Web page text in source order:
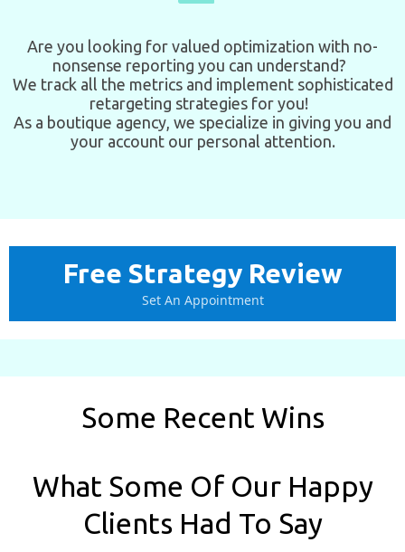
Are you looking for valued optimization with no-
nonsense reporting you can understand?
We track all the metrics and implement sophisticated
retargeting strategies for you!
As a boutique agency, we specialize in giving you and
your account our personal attention.
Free Strategy Review
Set An Appointment
Some Recent Wins
What Some Of Our Happy
Clients Had To Say